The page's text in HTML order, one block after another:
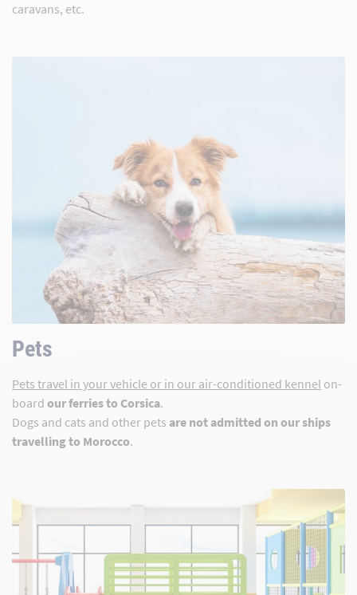
caravans, etc.
Pets
Pets travel in your vehicle or in our air-conditioned kennel on-
board our ferries to Corsica.
Dogs and cats and other pets are not admitted on our ships
travelling to Morocco.